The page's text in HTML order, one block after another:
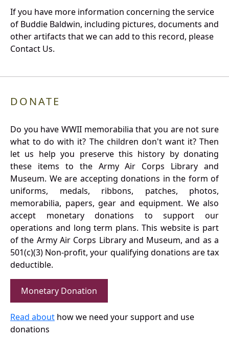
If you have more information concerning the service
of Buddie Baldwin, including pictures, documents and
other artifacts that we can add to this record, please
Contact Us.
DONATE
Do you have WWII memorabilia that you are not sure
what to do with it? The children don't want it? Then
let us help you preserve this history by donating
these items to the Army Air Corps Library and
Museum. We are accepting donations in the form of
uniforms, medals, ribbons, patches, photos,
memorabilia, papers, gear and equipment. We also
accept monetary donations to support our
operations and long term plans. This website is part
of the Army Air Corps Library and Museum, and as a
501(c)(3) Non-profit, your qualifying donations are tax
deductible.
Monetary Donation
Read about how we need your support and use
donations